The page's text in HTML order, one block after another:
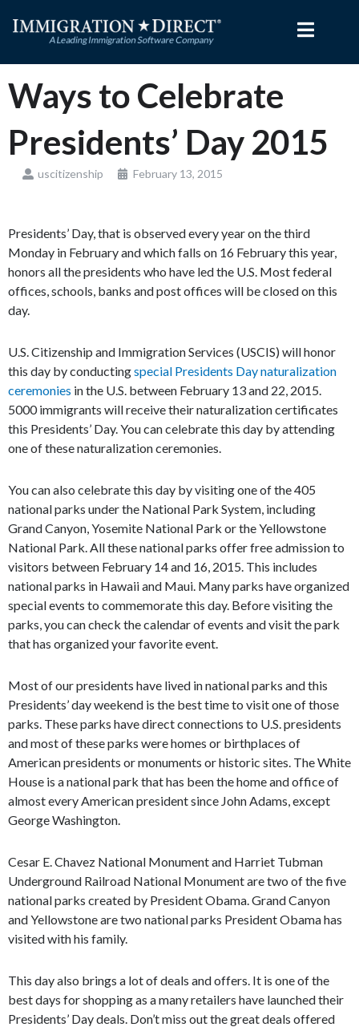
Ways to Celebrate
Presidents’ Day 2015
uscitizenship February 13, 2015
Presidents’ Day, that is observed every year on the third
Monday in February and which falls on 16 February this year,
honors all the presidents who have led the U.S. Most federal
offices, schools, banks and post offices will be closed on this
day.
U.S. Citizenship and Immigration Services (USCIS) will honor
this day by conductingspecial Presidents Day naturalization
ceremonies in the U.S. between February 13 and 22, 2015.
5000 immigrants will receive their naturalization certificates
this Presidents’ Day. You can celebrate this day by attending
one of these naturalization ceremonies.
You can also celebrate this day by visiting one of the 405
national parks under the National Park System, including
Grand Canyon, Yosemite National Park or the Yellowstone
National Park. All these national parks offer free admission to
visitors between February 14 and 16, 2015. This includes
national parks in Hawaii and Maui. Many parks have organized
special events to commemorate this day. Before visiting the
parks, you can check the calendar of events and visit the park
that has organized your favorite event.
Most of our presidents have lived in national parks and this
Presidents’ day weekend is the best time to visit one of those
parks. These parks have direct connections to U.S. presidents
and most of these parks were homes or birthplaces of
American presidents or monuments or historic sites. The White
House is a national park that has been the home and office of
almost every American president since John Adams, except
George Washington.
Cesar E. Chavez National Monument and Harriet Tubman
Underground Railroad National Monument are two of the five
national parks created by President Obama. Grand Canyon
and Yellowstone are two national parks President Obama has
visited with his family.
This day also brings a lot of deals and offers. It is one of the
best days for shopping as a many retailers have launched their
Presidents’ Day deals. Don’t miss out the great deals offered